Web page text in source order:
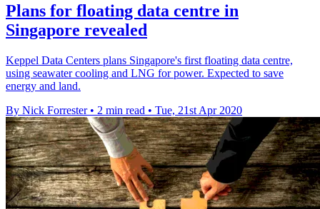
Plans for floating data centre in
Singapore revealed
Keppel Data Centers plans Singapore's first floating data centre,
using seawater cooling and LNG for power. Expected to save
energy and land.
By Nick Forrester • 2 min read • Tue, 21st Apr 2020